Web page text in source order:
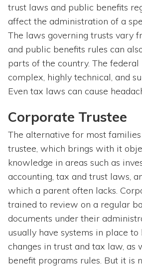
trust laws and public benefits
affect the administration of a
The laws governing trusts vary
and public benefits rules can
parts of the country. The
complex, highly technical, and
Even tax laws can cause
Corporate Trustee
The alternative for most
trustee, which brings with it
knowledge in areas such as
accounting, tax and trust laws,
which a parent often lacks.
trained to review on a regular
documents under their
usually have systems in place
changes in trust and tax law, as
benefit programs rules. But it is